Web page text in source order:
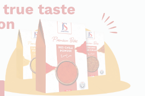
taste